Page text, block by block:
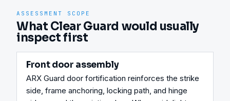
ASSESSMENT SCOPE
What Clear Guard would usually
inspect first
Front door assembly
ARX Guard door fortification reinforces the strike
side, frame anchoring, locking path, and hinge